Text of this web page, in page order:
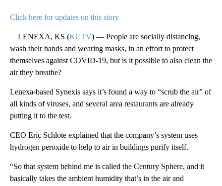
Click here for updates on this story
LENEXA, KS (KCTV) — People are socially distancing,
wash their hands and wearing masks, in an effort to protect
themselves against COVID-19, but is it possible to also clean the
air they breathe?
Lenexa-based Synexis says it’s found a way to “scrub the air” of
all kinds of viruses, and several area restaurants are already
putting it to the test.
CEO Eric Schlote explained that the company’s system uses
hydrogen peroxide to help to air in buildings purify itself.
“So that system behind me is called the Century Sphere, and it
basically takes the ambient humidity that’s in the air and